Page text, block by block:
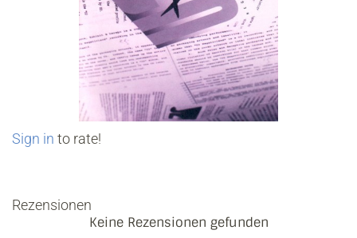
Sign in to rate!
Rezensionen
Keine Rezensionen gefunden